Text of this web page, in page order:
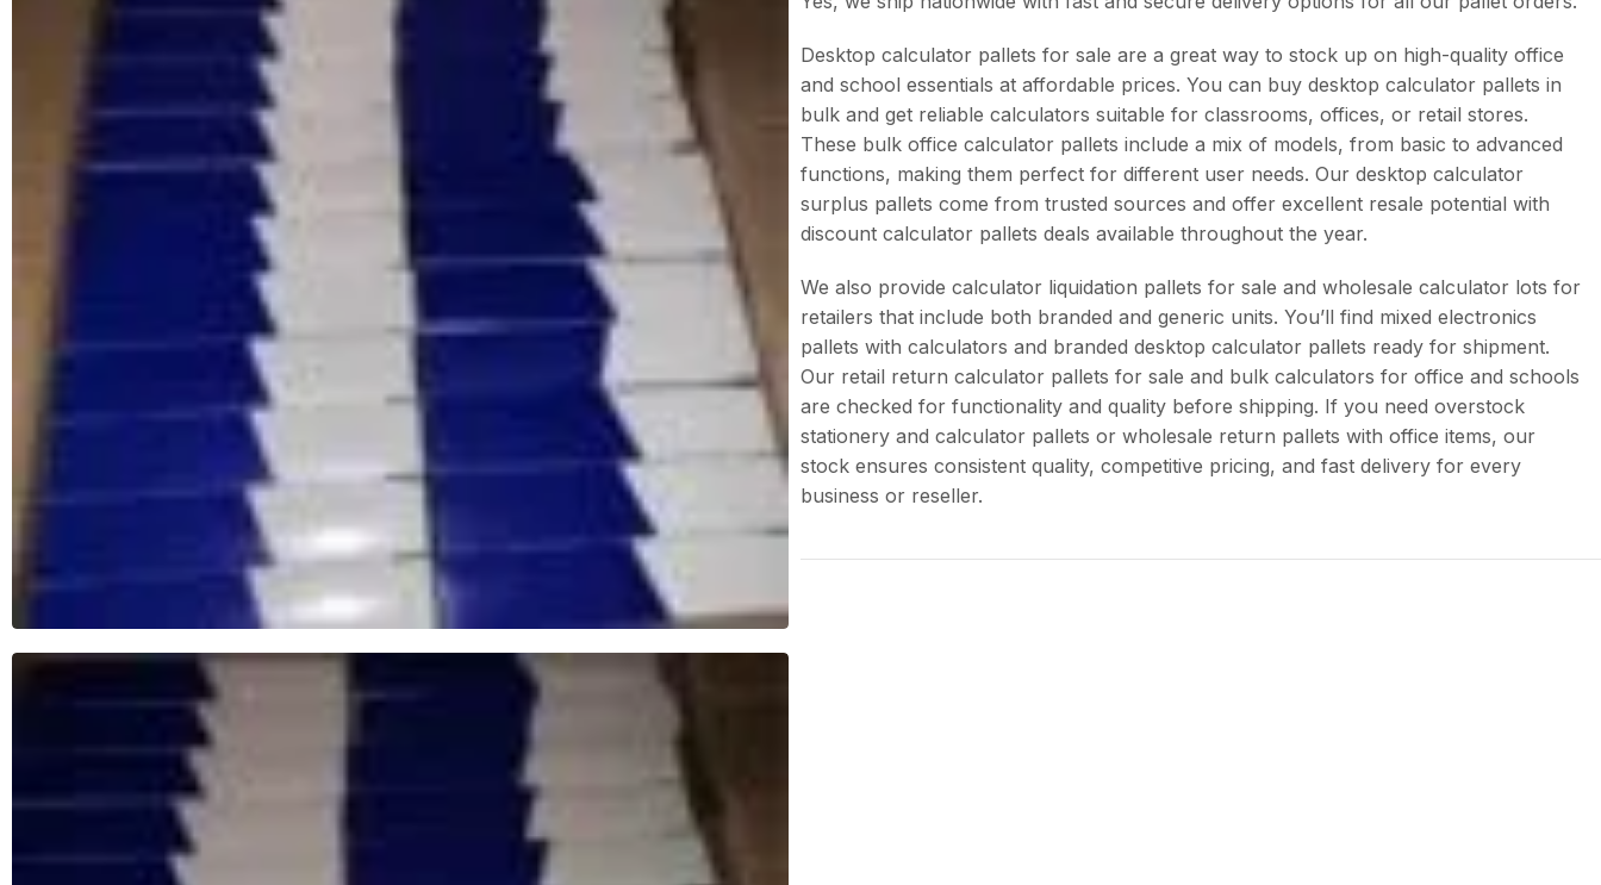
Desktop calculator pallets for sale are a great way to stock up on high-quality office
and school essentials at affordable prices. You can buy desktop calculator pallets in
bulk and get reliable calculators suitable for classrooms, offices, or retail stores.
These bulk office calculator pallets include a mix of models, from basic to advanced
functions, making them perfect for different user needs. Our desktop calculator
surplus pallets come from trusted sources and offer excellent resale potential with
discount calculator pallets deals available throughout the year.
We also provide calculator liquidation pallets for sale and wholesale calculator lots for
retailers that include both branded and generic units. You’ll find mixed electronics
pallets with calculators and branded desktop calculator pallets ready for shipment.
Our retail return calculator pallets for sale and bulk calculators for office and schools
are checked for functionality and quality before shipping. If you need overstock
stationery and calculator pallets or wholesale return pallets with office items, our
stock ensures consistent quality, competitive pricing, and fast delivery for every
business or reseller.